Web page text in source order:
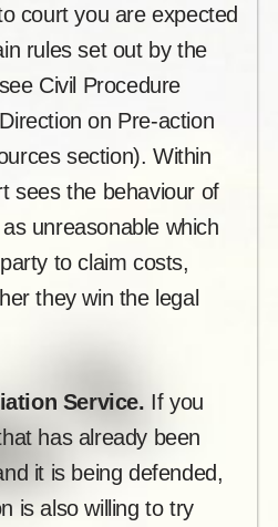
court you are expected
rules set out by the
Civil Procedure
on Pre-action
section). Within
sees the behaviour of
unreasonable which
to claim costs,
they win the legal
Service. If you
has already been
it is being defended,
is also willing to try